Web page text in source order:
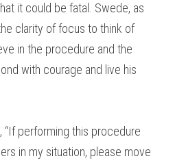
it could be fatal. Swede, as
clarity of focus to think of
in the procedure and the
with courage and live his
“If performing this procedure
in my situation, please move